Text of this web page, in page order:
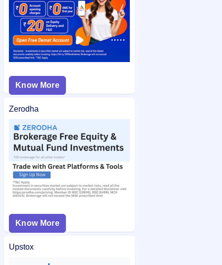
Know More
Zerodha
Know More
Upstox